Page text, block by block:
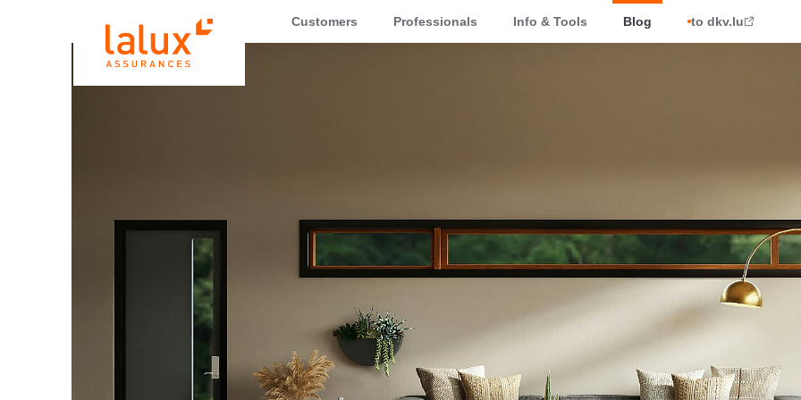
LALUX AssurancesCustomers Professionals Info & Tools Blog to dkv.lu